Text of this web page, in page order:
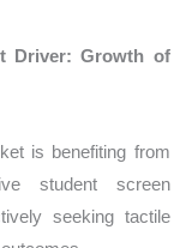
Driver: Growth of
is benefiting from
student screen
seeking tactile